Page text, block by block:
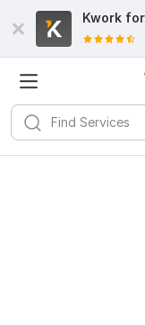
Kwork for